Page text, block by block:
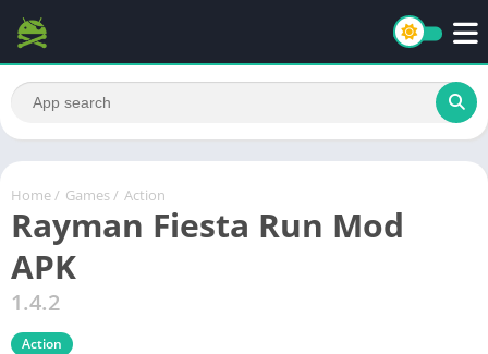
Home / Games / Action
Rayman Fiesta Run Mod
APK
1.4.2
Action